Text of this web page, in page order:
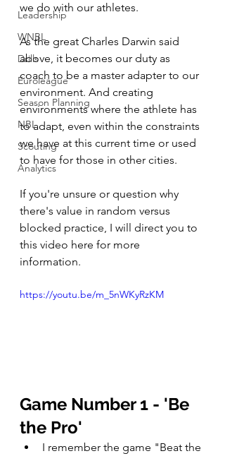
Leadership
WNBL
Drills
Euroleague
Season Planning
NBL
Scouting
Analytics
we do with our athletes.
As the great Charles Darwin said
above, it becomes our duty as
coach to be a master adapter to our
environment. And creating
environments where the athlete has
to adapt, even within the constraints
we have at this current time or used
to have for those in other cities.
If you're unsure or question why
there's value in random versus
blocked practice, I will direct you to
this video here for more
information.
https://youtu.be/m_5nWKyRzKM
Game Number 1 - 'Be
the Pro'
I remember the game "Beat the